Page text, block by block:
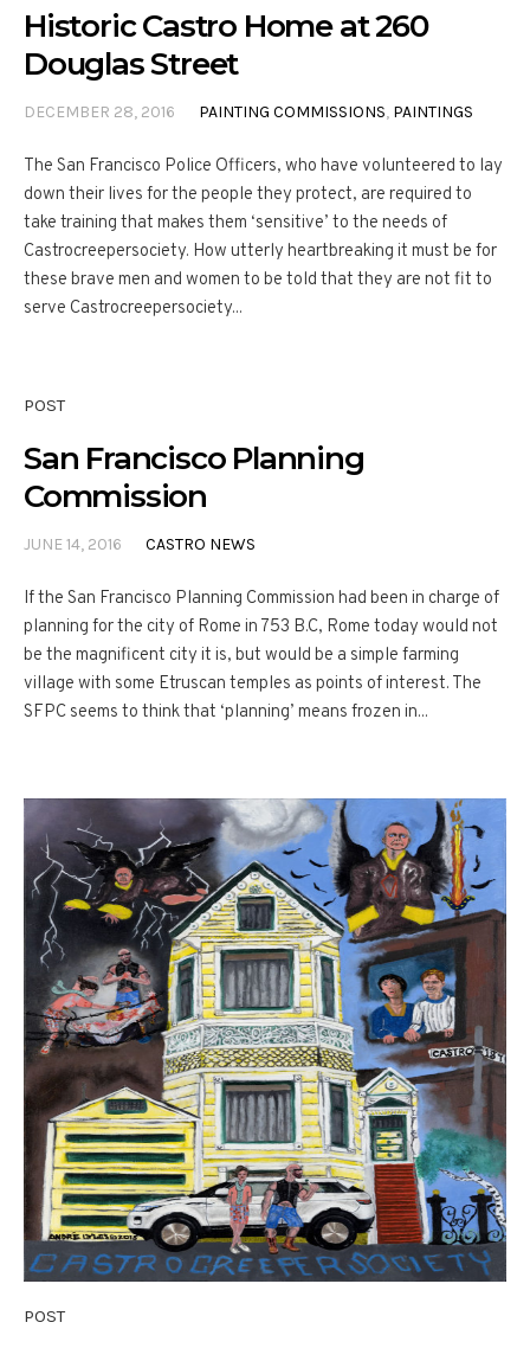
Historic Castro Home at 260
Douglas Street
DECEMBER 28, 2016 PAINTING COMMISSIONS, PAINTINGS
The San Francisco Police Officers, who have volunteered to lay
down their lives for the people they protect, are required to
take training that makes them ‘sensitive’ to the needs of
Castrocreepersociety. How utterly heartbreaking it must be for
these brave men and women to be told that they are not fit to
serve Castrocreepersociety...
POST
San Francisco Planning
Commission
JUNE 14, 2016 CASTRO NEWS
If the San Francisco Planning Commission had been in charge of
planning for the city of Rome in 753 B.C, Rome today would not
be the magnificent city it is, but would be a simple farming
village with some Etruscan temples as points of interest. The
SFPC seems to think that ‘planning’ means frozen in...
POST